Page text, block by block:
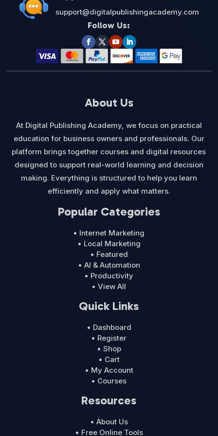
support@digitalpublishingacademy.com
Follow Us:
About Us
At Digital Publishing Academy, we focus on practical
education for business owners and professionals. Our
platform brings together courses and digital resources
designed to support real-world learning and decision
making. Everything is structured to help you learn
efficiently and apply what matters.
Popular Categories
• Internet Marketing
• Local Marketing
• Featured
• AI & Automation
• Productivity
• View All
Quick Links
• Dashboard
• Register
• Shop
• Cart
• My Account
• Courses
Resources
• About Us
• Free Online Tools